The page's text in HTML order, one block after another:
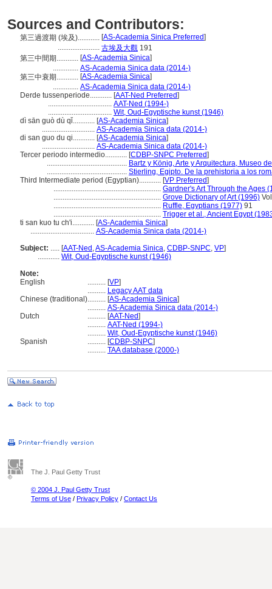
Sources and Contributors:
第三過渡期 (埃及)............ [AS-Academia Sinica Preferred]
....................... 古埃及大觀 191
第三中間期............ [AS-Academia Sinica]
.............. AS-Academia Sinica data (2014-)
第三中衰期............ [AS-Academia Sinica]
.............. AS-Academia Sinica data (2014-)
Derde tussenperiode............ [AAT-Ned Preferred]
................................... AAT-Ned (1994-)
................................... Wit, Oud-Egyptische kunst (1946)
dì sān guò dù qǐ............ [AS-Academia Sinica]
............................. AS-Academia Sinica data (2014-)
di san guo du qi............ [AS-Academia Sinica]
............................. AS-Academia Sinica data (2014-)
Tercer periodo intermedio............ [CDBP-SNPC Preferred]
............................................ Bartz y König, Arte y Arquitectura, Museo
............................................ Stierling, Egipto. De la prehistoria a los
Third Intermediate period (Egyptian)............ [VP Preferred]
........................................................... Gardner's Art Through the Ages
........................................................... Grove Dictionary of Art (1996)
........................................................... Ruffle, Egyptians (1977) 91
........................................................... Trigger et al., Ancient Egypt
ti san kuo tu ch'i............ [AS-Academia Sinica]
................................... AS-Academia Sinica data (2014-)
Subject: ..... [AAT-Ned ,AS-Academia Sinica, CDBP-SNPC, VP]
............ Wit, Oud-Egyptische kunst (1946)
Note:
English
.......... [VP]
.......... Legacy AAT data
Chinese (traditional).......... [AS-Academia Sinica]
.......... AS-Academia Sinica data (2014-)
Dutch
.......... [AAT-Ned]
.......... AAT-Ned (1994-)
.......... Wit, Oud-Egyptische kunst (1946)
Spanish
.......... [CDBP-SNPC]
.......... TAA database (2000-)
The J. Paul Getty Trust
© 2004 J. Paul Getty Trust
Terms of Use / Privacy Policy / Contact Us